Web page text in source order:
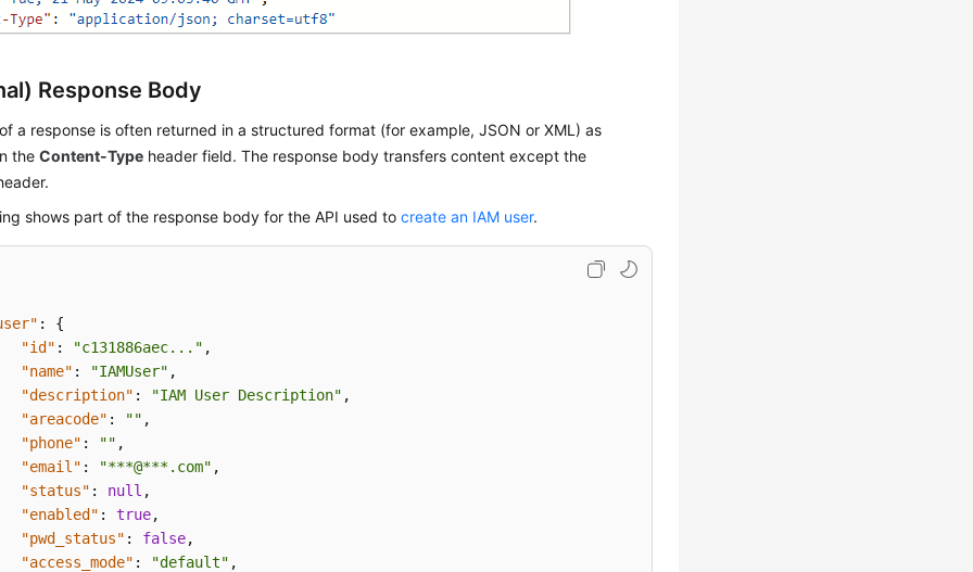
Response Body
a response is often returned in a structured format (for example, JSON or XML) as
theContent-Type header field. The response body transfers content except the
shows part of the response body for the API used tocreate an IAM user.
:
{
"id" : "c131886aec..." ,
"name" : "IAMUser" ,
"description" : "IAM User Description" ,
"areacode" : "" ,
"phone" : "" ,
"email" : "***@***.com" ,
"status" : null ,
"enabled" : true,
"pwd_status" : false,
"access_mode" : "default" ,